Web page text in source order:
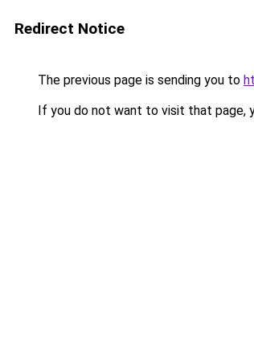
Redirect Notice
The previous page is sending you to
If you do not want to visit that page,